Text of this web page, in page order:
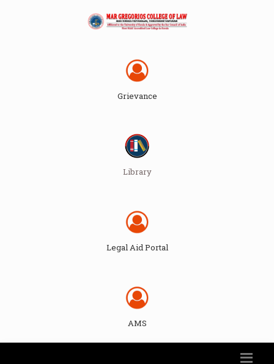
Grievance
Library
Legal Aid Portal
AMS